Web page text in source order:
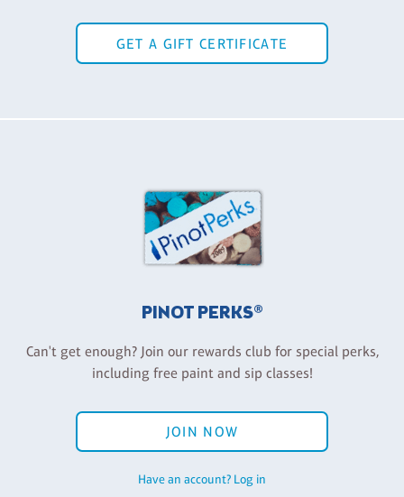
GET A GIFT CERTIFICATE
PINOT PERKS®
Can't get enough? Join our rewards club for special perks,
including free paint and sip classes!
JOIN NOW
Have an account? Log in